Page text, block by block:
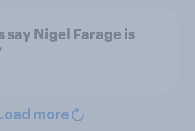
say Nigel Farage is
Load more